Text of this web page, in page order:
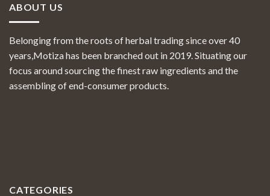
ABOUT US
Belonging from the roots of herbal trading since over 40
years,Motiza has been branched out in 2019. Situating our
focus around sourcing the finest raw ingredients and the
assembling of end-consumer products.
CATEGORIES